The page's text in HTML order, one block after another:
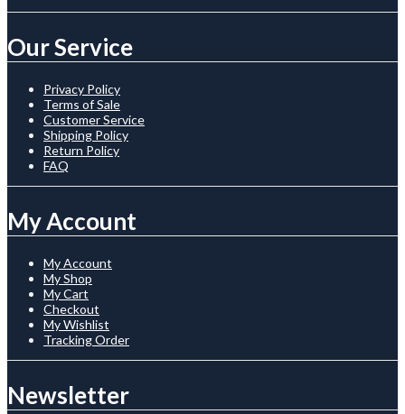
Our Service
Privacy Policy
Terms of Sale
Customer Service
Shipping Policy
Return Policy
FAQ
My Account
My Account
My Shop
My Cart
Checkout
My Wishlist
Tracking Order
Newsletter